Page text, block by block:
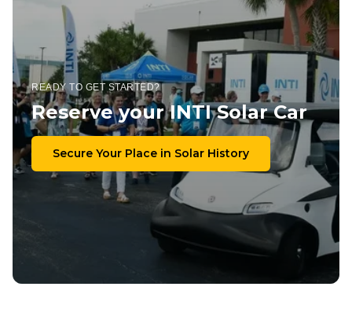
READY TO GET STARTED?
Reserve your INTI Solar Car
Secure Your Place in Solar History